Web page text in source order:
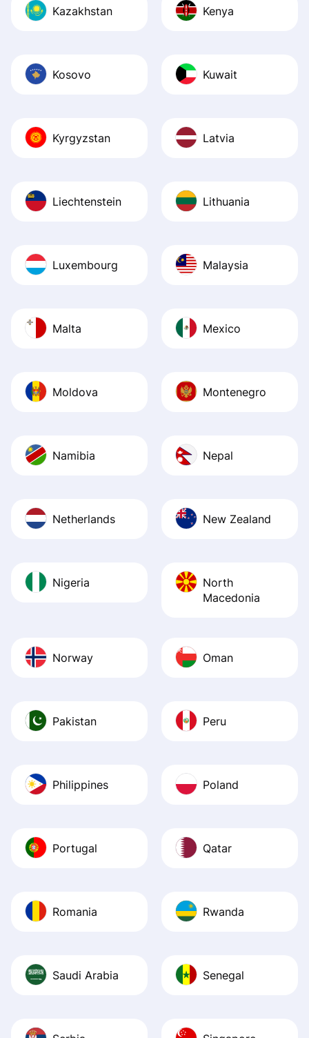
Kazakhstan Kenya
Kosovo Kuwait
Kyrgyzstan Latvia
Liechtenstein Lithuania
Luxembourg Malaysia
Malta Mexico
Moldova Montenegro
Namibia Nepal
Netherlands New Zealand
Nigeria
North
Macedonia
Norway Oman
Pakistan Peru
Philippines Poland
Portugal Qatar
Romania Rwanda
Saudi Arabia Senegal